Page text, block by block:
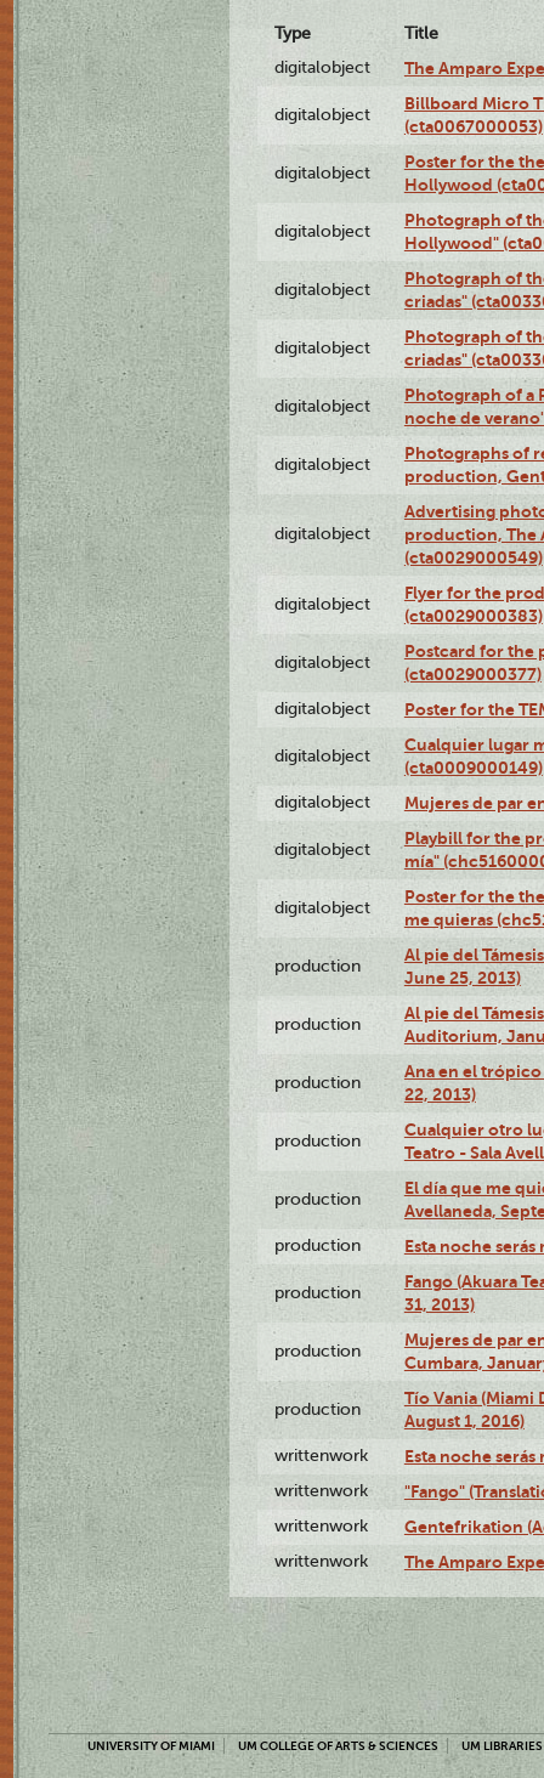
Type
Title
digitalobject
The Amparo
digitalobject
Billboard Micro
(cta0067000053)
digitalobject
Poster for the
Hollywood
digitalobject
Photograph of
Hollywood"
digitalobject
Photograph of
criadas"
digitalobject
Photograph of
criadas"
digitalobject
Photograph of a
noche de
digitalobject
Photographs of
production,
digitalobject
Advertising
production, The
(cta0029000549)
digitalobject
Flyer for the
(cta0029000383)
digitalobject
Postcard for the
(cta0029000377)
digitalobject Poster for the
digitalobject
Cualquier lugar
(cta0009000149)
digitalobject Mujeres de par
digitalobject
Playbill for the
mía"
digitalobject
Poster for the
me quieras
production
Al pie del
June 25, 2013)
production
Al pie del
Auditorium,
production
Ana en el
22, 2013)
production
Cualquier otro
Teatro - Sala
production
El día que me
Avellaneda,
production Esta noche serás
production
Fango (Akuara
31, 2013)
production
Mujeres de par
Cumbara,
production
Tío Vania
August 1, 2016)
writtenwork Esta noche serás
writtenwork "Fango"
writtenwork Gentefrikation
writtenwork The Amparo
UNIVERSITY OF MIAMI UM COLLEGE OF ARTS & SCIENCES UM LIBRARIES